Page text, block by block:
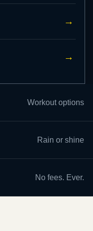
→
→
Workout options
Rain or shine
No fees. Ever.